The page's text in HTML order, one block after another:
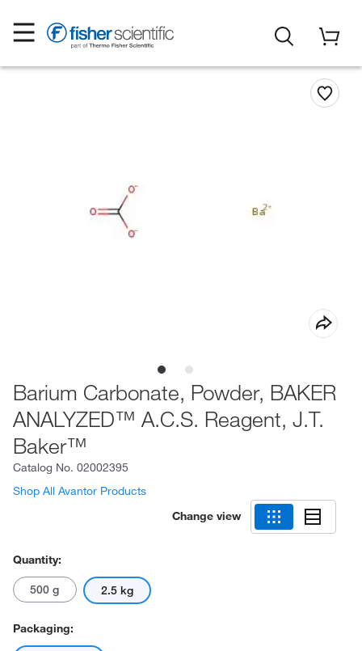
Barium Carbonate, Powder, BAKER
ANALYZED™ A.C.S. Reagent, J.T.
Baker™
Catalog No. 02002395
Shop All Avantor Products
Change view
Quantity:
500 g 2.5 kg
Packaging: